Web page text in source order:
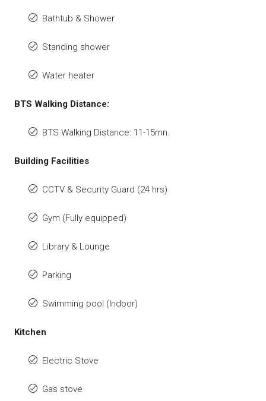
Bathtub & Shower
Standing shower
Water heater
BTS Walking Distance:
BTS Walking Distance: 11-15mn.
Building Facilities
CCTV & Security Guard (24 hrs)
Gym (Fully equipped)
Library & Lounge
Parking
Swimming pool (Indoor)
Kitchen
Electric Stove
Gas stove